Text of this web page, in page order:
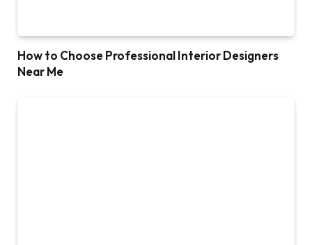
How to Choose Professional Interior Designers
Near Me